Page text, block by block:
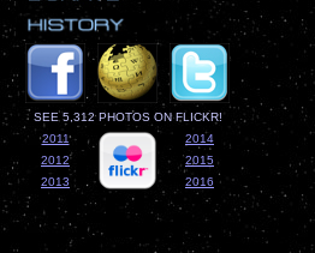
SEE 5,312 PHOTOS ON FLICKR!
2011
2014
2012
2015
2013
2016